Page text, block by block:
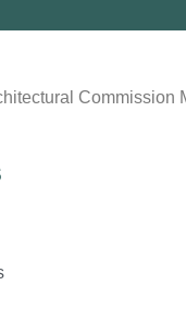
Commission